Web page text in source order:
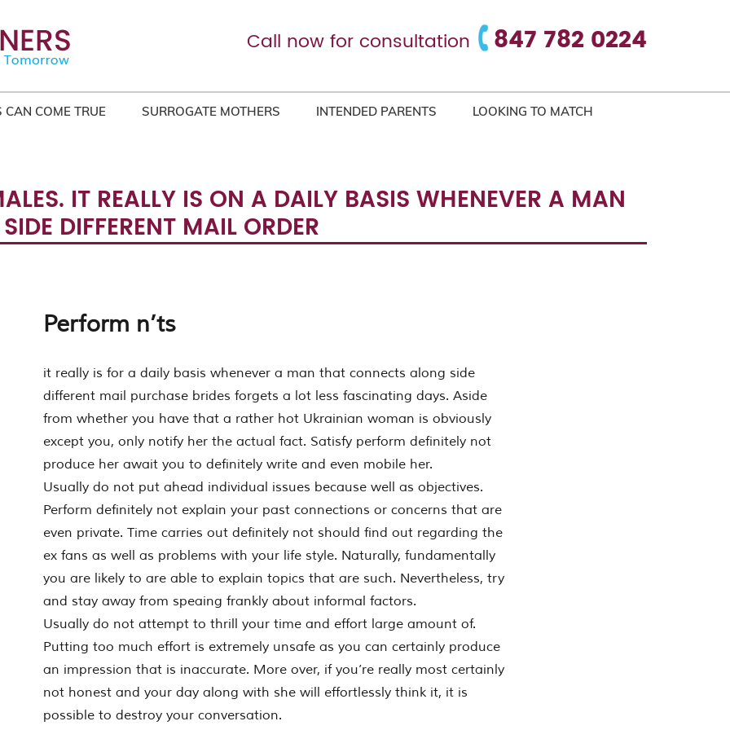
Call now for consultation 847 782 0224
CAN COME TRUE SURROGATE MOTHERS INTENDED PARENTS LOOKING TO MATCH
IT REALLY IS ON A DAILY BASIS WHENEVER A MAN
DIFFERENT MAIL ORDER
Perform n’ts
it really is for a daily basis whenever a man that connects along side
different mail purchase brides forgets a lot less fascinating days. Aside
from whether you have that a rather hot Ukrainian woman is obviously
except you, only notify her the actual fact. Satisfy perform definitely not
produce her await you to definitely write and even mobile her.
Usually do not put ahead individual issues because well as objectives.
Perform definitely not explain your past connections or concerns that are
even private. Time carries out definitely not should find out regarding the
ex fans as well as problems with your life style. Naturally, fundamentally
you are likely to are able to explain topics that are such. Nevertheless, try
and stay away from speaing frankly about informal factors.
Usually do not attempt to thrill your time and effort large amount of.
Putting too much effort is extremely unsafe as you can certainly produce
an impression that is inaccurate. More over, if you’re really most certainly
not honest and your day along with she will effortlessly think it, it is
possible to destroy your conversation.